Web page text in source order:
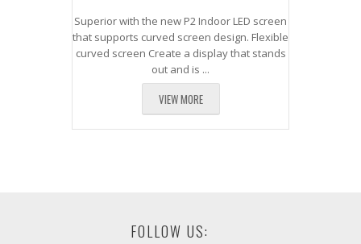
Superior with the new P2 Indoor LED screen
that supports curved screen design. Flexible
curved screen Create a display that stands
out and is ...
VIEW MORE
FOLLOW US: